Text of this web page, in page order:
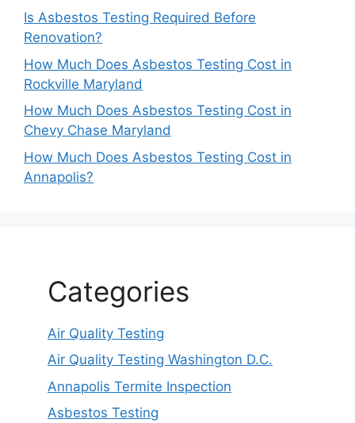
Is Asbestos Testing Required Before
Renovation?
How Much Does Asbestos Testing Cost in
Rockville Maryland
How Much Does Asbestos Testing Cost in
Chevy Chase Maryland
How Much Does Asbestos Testing Cost in
Annapolis?
Categories
Air Quality Testing
Air Quality Testing Washington D.C.
Annapolis Termite Inspection
Asbestos Testing